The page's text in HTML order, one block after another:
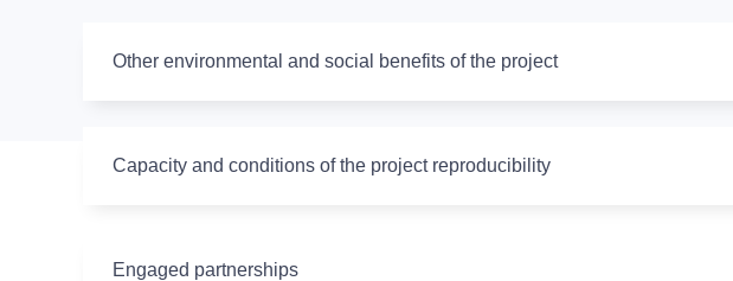
Other environmental and social benefits of the project
Capacity and conditions of the project reproducibility
Engaged partnerships